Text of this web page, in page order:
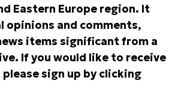
Eastern Europe region. It
opinions and comments,
items significant from a
If you would like to receive
sign up by clicking